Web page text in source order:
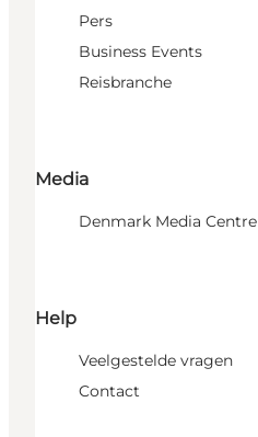
Pers
Business Events
Reisbranche
Media
Denmark Media Centre
Help
Veelgestelde vragen
Contact